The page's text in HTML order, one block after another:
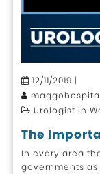
12/11/2019 |
Urologist in
The
In every area
governments